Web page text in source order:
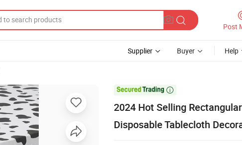
Post
Supplier Buyer Help

2024 Hot Selling
Disposable Tablecloth